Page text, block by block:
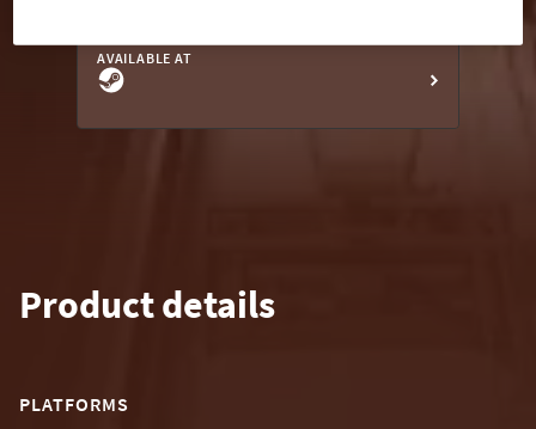
AVAILABLE AT
Product details
PLATFORMS